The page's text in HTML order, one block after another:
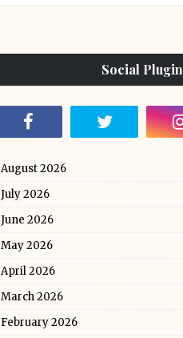
Social Plugin
August 2026
July 2026
June 2026
May 2026
April 2026
March 2026
February 2026